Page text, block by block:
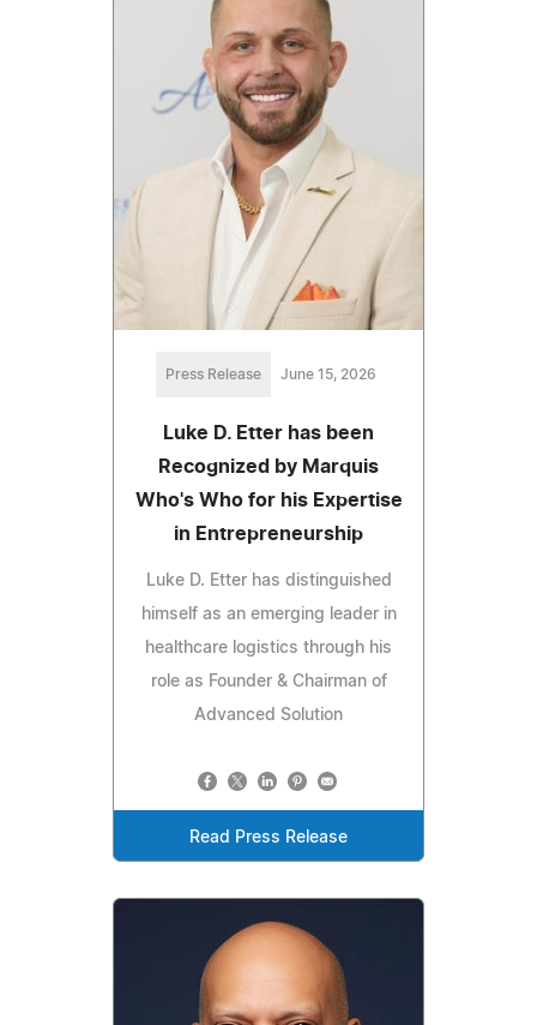
Press Release June 15, 2026
Luke D. Etter has been
Recognized by Marquis
Who's Who for his Expertise
in Entrepreneurship
Luke D. Etter has distinguished
himself as an emerging leader in
healthcare logistics through his
role as Founder & Chairman of
Advanced Solution
Read Press Release